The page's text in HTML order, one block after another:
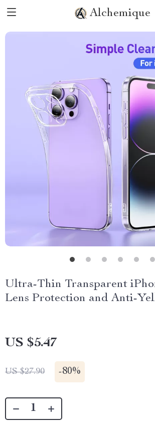
Alchemique
Ultra-Thin Transparent
Lens Protection and Anti-
US $5.47
US $27.90 -80%